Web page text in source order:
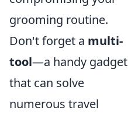
grooming routine.
Don't forget a multi-
tool—a handy gadget
that can solve
numerous travel